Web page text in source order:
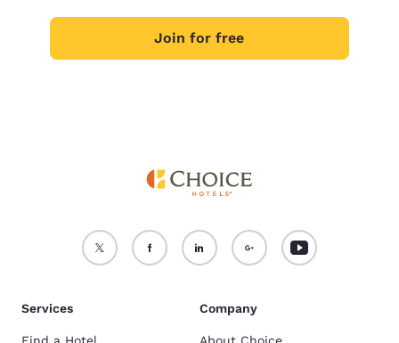
Join for free
Services Company